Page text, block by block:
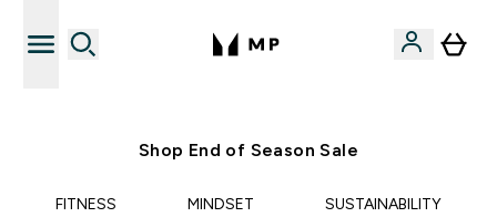
Shop End of Season Sale
FITNESS MINDSET SUSTAINABILITY